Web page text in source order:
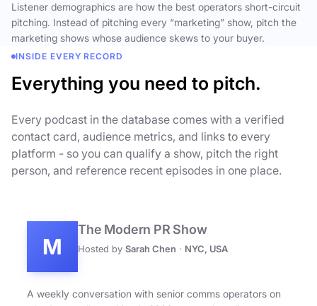
Listener demographics are how the best operators short-circuit
pitching. Instead of pitching every “marketing” show, pitch the
marketing shows whose audience skews to your buyer.
INSIDE EVERY RECORD
Everything you need to pitch.
Every podcast in the database comes with a verified
contact card, audience metrics, and links to every
platform - so you can qualify a show, pitch the right
person, and reference recent episodes in one place.
M
The Modern PR Show
Hosted by Sarah Chen · NYC, USA
A weekly conversation with senior comms operators on